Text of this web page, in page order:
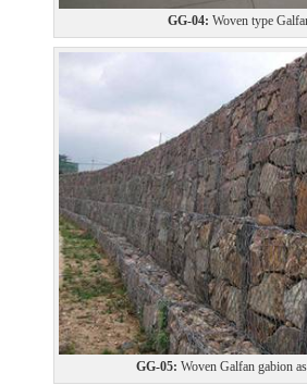
GG-04: Woven type
GG-05: Woven Galfan gabion